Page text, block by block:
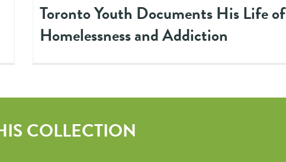
Toronto Youth Documents His Life of
Homelessness and Addiction
COLLECTION